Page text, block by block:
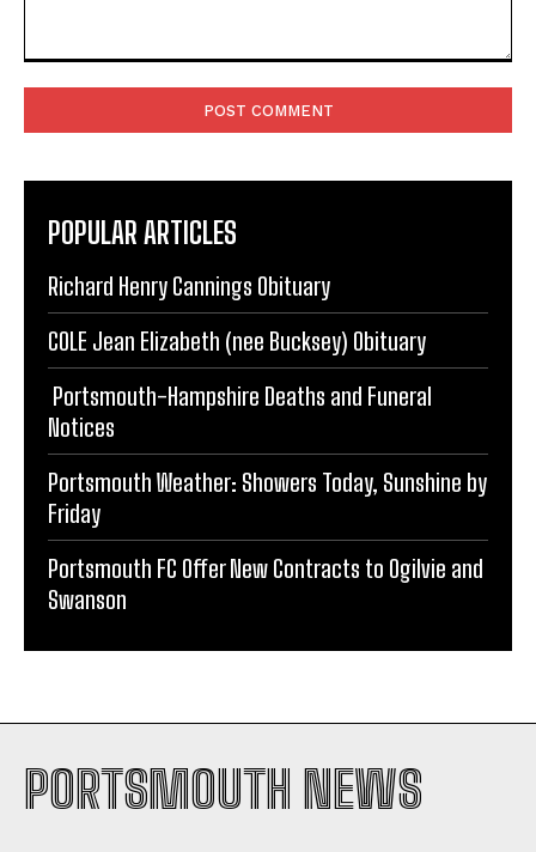
Portsmouth-Hampshire Deaths and Funeral
Notices
Portsmouth Weather: Showers Today, Sunshine by
Friday
Portsmouth FC Offer New Contracts to Ogilvie and
Swanson
PORTSMOUTH NEWS
PORTSMOUTH FC WEATHER TRAFFIC & TRAVEL
CRIME